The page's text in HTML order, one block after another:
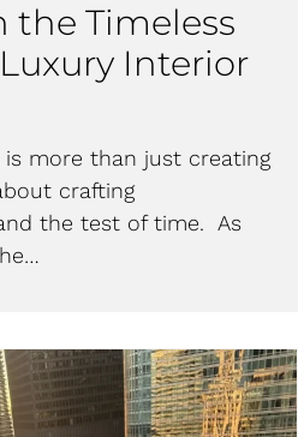
the Timeless
Interior
more than just creating
crafting
the test of time. As